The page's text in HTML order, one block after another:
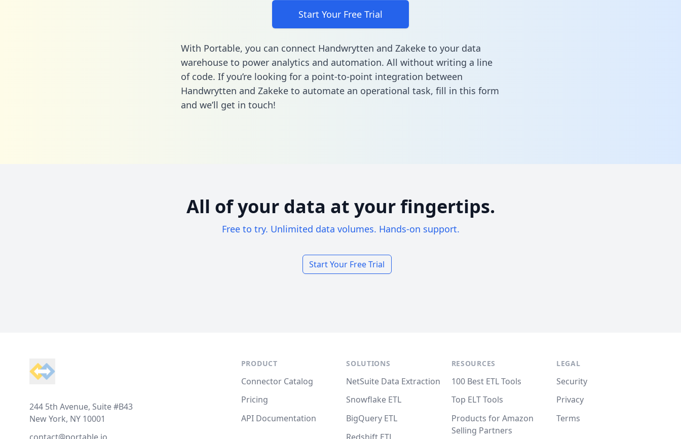
Start Your Free Trial
With Portable, you can connect Handwrytten and Zakeke to your data
warehouse to power analytics and automation. All without writing a line
of code. If you’re looking for a point-to-point integration between
Handwrytten and Zakeke to automate an operational task, fill in this form
and we’ll get in touch!
All of your data at your fingertips.
Free to try. Unlimited data volumes. Hands-on support.
Start Your Free Trial
244 5th Avenue, Suite #B43
New York, NY 10001
PRODUCT
Connector Catalog
Pricing
API Documentation
SOLUTIONS
NetSuite Data Extraction
Snowflake ETL
BigQuery ETL
RESOURCES
100 Best ETL Tools
Top ELT Tools
Products for Amazon
Selling Partners
LEGAL
Security
Privacy
Terms